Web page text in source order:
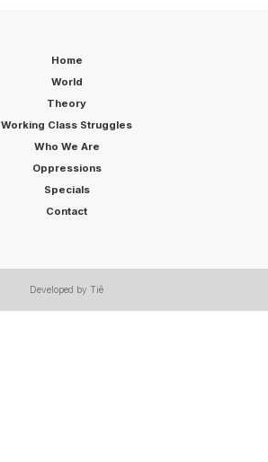
Home
World
Theory
Working Class Struggles
Who We Are
Oppressions
Specials
Contact
Developed by Tiê